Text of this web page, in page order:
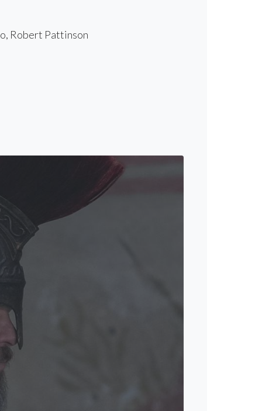
Robert Pattinson